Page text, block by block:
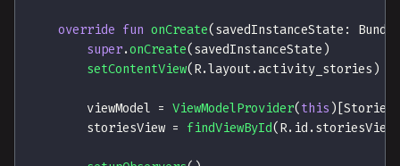
override fun onCreate(savedInstanceState :
Bundle
super.onCreate(savedInstanceState )
setContentView(R.layout .activity_stories )
        viewModel
= ViewModelProvider(this ) [
        storiesView
= findViewById(R. id . storiesView